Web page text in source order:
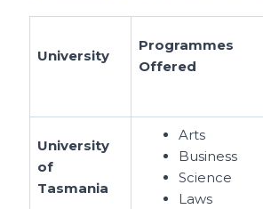
University
Programmes
Offered
University
of
Tasmania
Arts
Business
Science
Laws